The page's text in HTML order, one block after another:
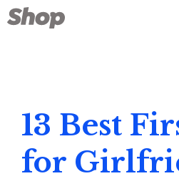
Skip
to
13 Best
for